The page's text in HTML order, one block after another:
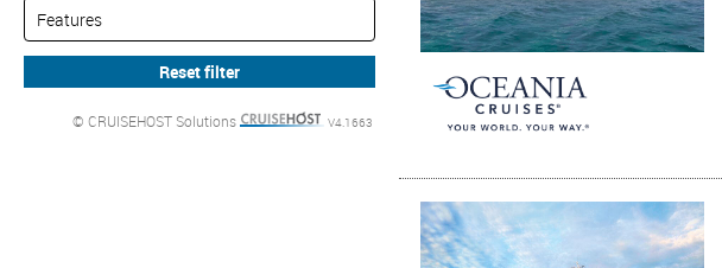
© CRUISEHOST Solutions V4.1663